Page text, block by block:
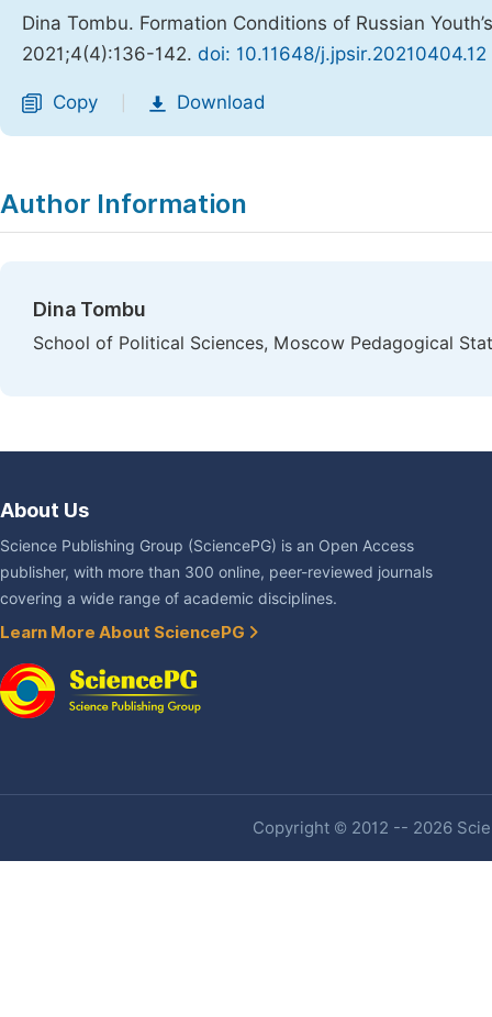
Dina Tombu. Formation Conditions of Russian
2021;4(4):136-142. doi: 10.11648/j.jpsir.20210404.12
Copy Download
Author Information
Dina Tombu
School of Political Sciences, Moscow Pedagogical
About Us
Science Publishing Group (SciencePG) is an Open Access
publisher, with more than 300 online, peer-reviewed journals
covering a wide range of academic disciplines.
Learn More About SciencePG
Copyright © 2012 -- 2026